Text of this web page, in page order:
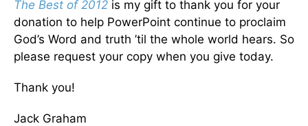
The Best of 2012 is my gift to thank you for your
donation to help PowerPoint continue to proclaim
God’s Word and truth ’til the whole world hears. So
please request your copy when you give today.
Thank you!
Jack Graham